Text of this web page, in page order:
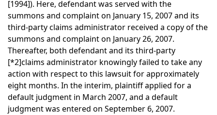
[1994]). Here, defendant was served with the
summons and complaint on January 15, 2007 and its
third-party claims administrator received a copy of the
summons and complaint on January 26, 2007.
Thereafter, both defendant and its third-party
[*2]claims administrator knowingly failed to take any
action with respect to this lawsuit for approximately
eight months. In the interim, plaintiff applied for a
default judgment in March 2007, and a default
judgment was entered on September 6, 2007.